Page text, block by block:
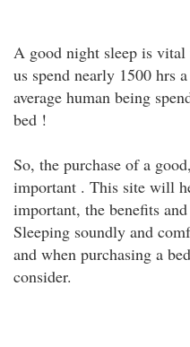
A good night sleep is
us spend nearly 1500 hrs
average human being
bed !
So, the purchase of a
important . This site will
important, the benefits
Sleeping soundly and
and when purchasing a
consider.